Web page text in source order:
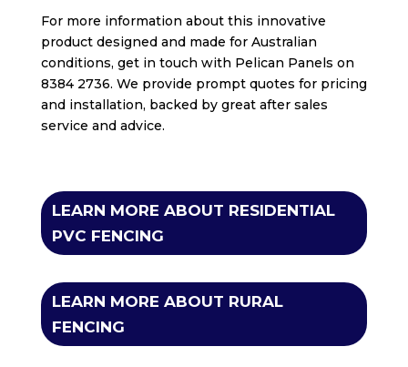
For more information about this innovative
product designed and made for Australian
conditions, get in touch with Pelican Panels on
8384 2736. We provide prompt quotes for pricing
and installation, backed by great after sales
service and advice.
LEARN MORE ABOUT RESIDENTIAL
PVC FENCING
LEARN MORE ABOUT RURAL
FENCING